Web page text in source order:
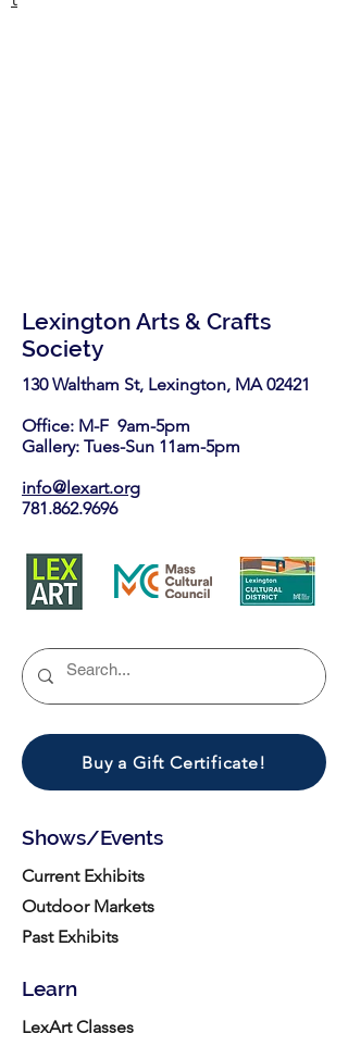
Lexington Arts & Crafts
Society
130 Waltham St, Lexington, MA 02421​
Office: M-F 9am-5pm
Gallery: Tues-Sun 11am-5pm
info@lexart.org
781.862.9696
Buy a Gift Certificate!
Shows/Events
Current Exhibits
Outdoor Markets
Past Exhibits
Learn
LexArt Classes